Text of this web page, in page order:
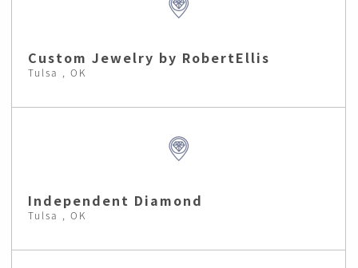
Custom Jewelry by RobertEllis
Tulsa , OK
Independent Diamond
Tulsa , OK